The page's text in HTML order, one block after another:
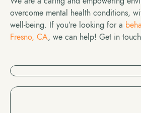
overcome mental health conditions,
well-being. If you’re looking for a
Fresno, CA, we can help! Get in